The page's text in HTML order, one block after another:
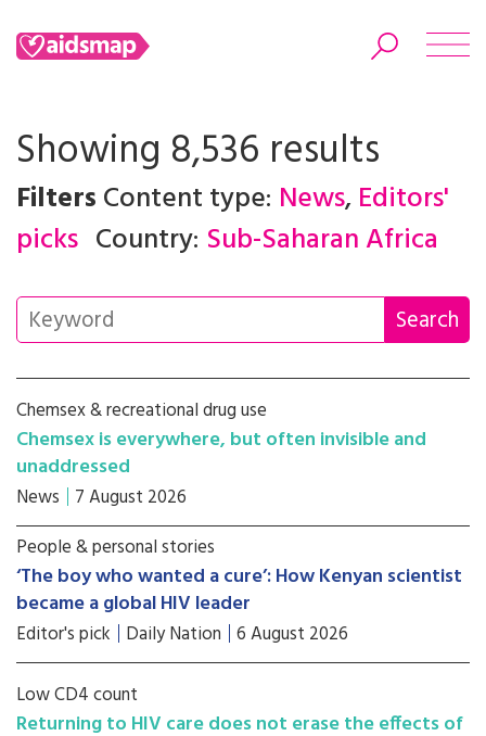
Search
Showing 8,536 results
FiltersContent type: News, Editors'
picks Country: Sub-Saharan Africa
Chemsex & recreational drug use
Chemsex is everywhere, but often invisible and
unaddressed
News 7 August 2026
People & personal stories
‘The boy who wanted a cure’: How Kenyan scientist
became a global HIV leader
Editor's pick Daily Nation 6 August 2026
Low CD4 count
Returning to HIV care does not erase the effects of